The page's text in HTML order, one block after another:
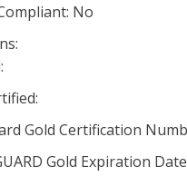
No
Gold Certification
Gold Expiration